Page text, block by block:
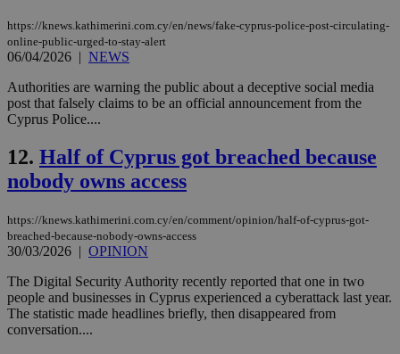
https://knews.kathimerini.com.cy/en/news/fake-cyprus-police-post-circulating-
online-public-urged-to-stay-alert
06/04/2026 | NEWS
Authorities are warning the public about a deceptive social media
post that falsely claims to be an official announcement from the
Cyprus Police....
12. Half of Cyprus got breached because
nobody owns access
https://knews.kathimerini.com.cy/en/comment/opinion/half-of-cyprus-got-
breached-because-nobody-owns-access
30/03/2026 | OPINION
The Digital Security Authority recently reported that one in two
people and businesses in Cyprus experienced a cyberattack last year.
The statistic made headlines briefly, then disappeared from
conversation....